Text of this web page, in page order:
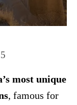
most unique
, famous for